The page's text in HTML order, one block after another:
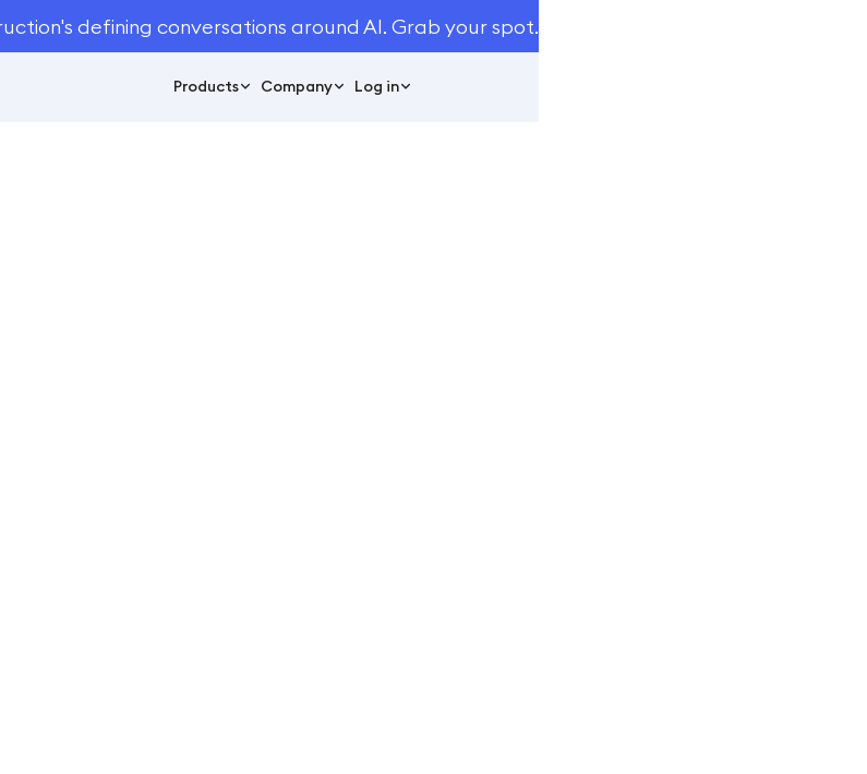
defining conversations around AI. Grab your spot.
Products Company Log in